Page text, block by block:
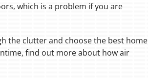
which is a problem if you are
the clutter and choose the best home
find out more about how air